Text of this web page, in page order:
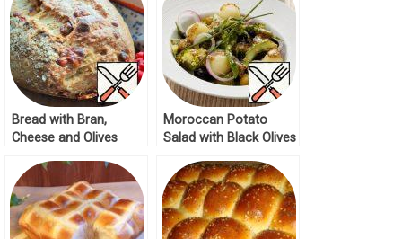
Bread with Bran,
Cheese and Olives
Moroccan Potato
Salad with Black Olives
Recipe